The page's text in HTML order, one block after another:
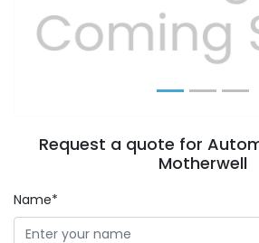
Previous
Request a quote for
Motherwell
Name*